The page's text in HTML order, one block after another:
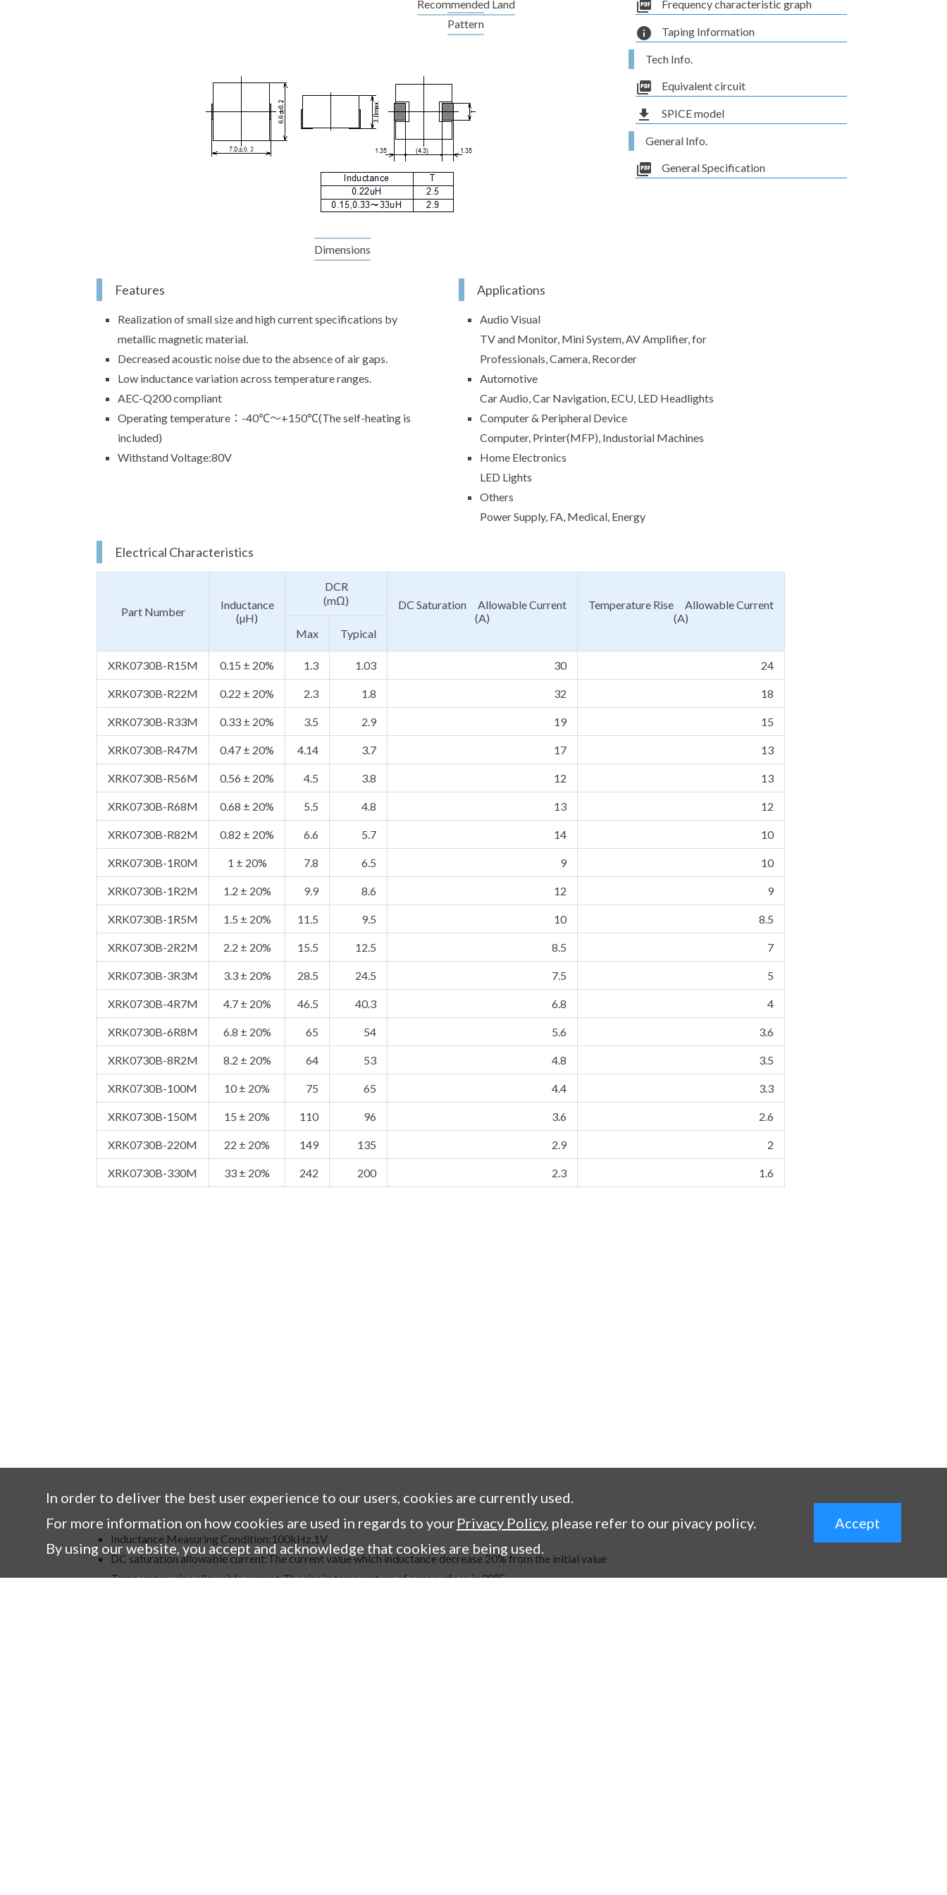
In order to deliver the best user experience to our users, cookies are currently used.
For more information on how cookies are used in regards to your Privacy Policy, please refer to our pivacy policy.
By using our website, you accept and acknowledge that cookies are being used.
Accept
Recommended Land
Pattern
Dimensions
picture_as_pdf Frequency characteristic graph
info Taping Information
Tech Info.
picture_as_pdf Equivalent circuit
file_download SPICE model
General Info.
picture_as_pdf General Specification
Features
Realization of small size and high current specifications by
metallic magnetic material.
Decreased acoustic noise due to the absence of air gaps.
Low inductance variation across temperature ranges.
AEC-Q200 compliant
Operating temperature：-40℃～+150℃(The self-heating is
included)
Withstand Voltage:80V
Applications
Audio Visual
TV and Monitor, Mini System, AV Amplifier, for
Professionals, Camera, Recorder
Automotive
Car Audio, Car Navigation, ECU, LED Headlights
Computer & Peripheral Device
Computer, Printer(MFP), Industorial Machines
Home Electronics
LED Lights
Others
Power Supply, FA, Medical, Energy
Electrical Characteristics
Part Number
Inductance
(µH)
DCR
(mΩ)
DC Saturation Allowable Current
(A)
Temperature Rise Allowable Current
(A)
Max
Typical
XRK0730B-R15M 0.15 ± 20% 1.3 1.03 30 24
XRK0730B-R22M 0.22 ± 20% 2.3 1.8 32 18
XRK0730B-R33M 0.33 ± 20% 3.5 2.9 19 15
XRK0730B-R47M 0.47 ± 20% 4.14 3.7 17 13
XRK0730B-R56M 0.56 ± 20% 4.5 3.8 12 13
XRK0730B-R68M 0.68 ± 20% 5.5 4.8 13 12
XRK0730B-R82M 0.82 ± 20% 6.6 5.7 14 10
XRK0730B-1R0M 1 ± 20% 7.8 6.5 9 10
XRK0730B-1R2M 1.2 ± 20% 9.9 8.6 12 9
XRK0730B-1R5M 1.5 ± 20% 11.5 9.5 10 8.5
XRK0730B-2R2M 2.2 ± 20% 15.5 12.5 8.5 7
XRK0730B-3R3M 3.3 ± 20% 28.5 24.5 7.5 5
XRK0730B-4R7M 4.7 ± 20% 46.5 40.3 6.8 4
XRK0730B-6R8M 6.8 ± 20% 65 54 5.6 3.6
XRK0730B-8R2M 8.2 ± 20% 64 53 4.8 3.5
XRK0730B-100M 10 ± 20% 75 65 4.4 3.3
XRK0730B-150M 15 ± 20% 110 96 3.6 2.6
XRK0730B-220M 22 ± 20% 149 135 2.9 2
XRK0730B-330M 33 ± 20% 242 200 2.3 1.6
Inductance Measuring Condition:100kHz,1V
DC saturation allowable current:The current value which inductance decrease 20% from the initial value
Temperature rise allowable current:The rise in temperature of core surface is 30℃